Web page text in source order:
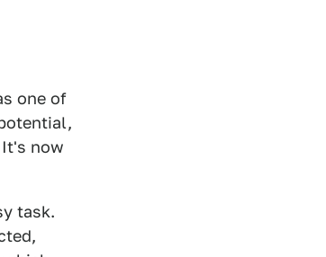
one of
now
task.